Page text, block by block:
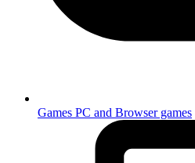
Games PC and Browser games